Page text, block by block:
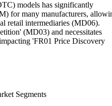
models has significantly
for many manufacturers,
retail intermediaries (MD06).
(MD03) and necessitates
'FR01 Price Discovery
Segments